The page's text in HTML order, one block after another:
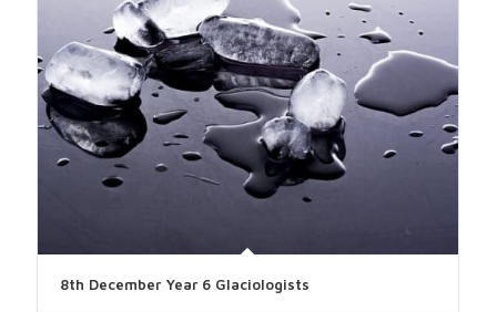
8th December Year 6 Glaciologists